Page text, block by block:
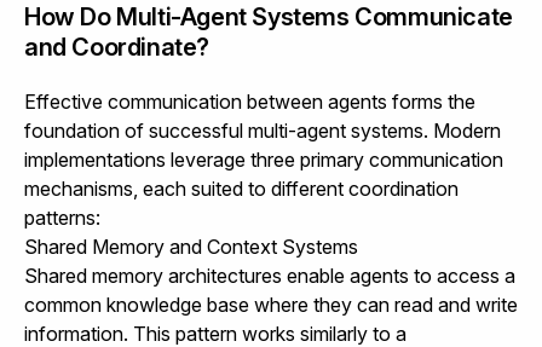
How Do Multi-Agent Systems Communicate
and Coordinate?
Effective communication between agents forms the
foundation of successful multi-agent systems. Modern
implementations leverage three primary communication
mechanisms, each suited to different coordination
patterns:
Shared Memory and Context Systems
Shared memory architectures enable agents to access a
common knowledge base where they can read and write
information. This pattern works similarly to a